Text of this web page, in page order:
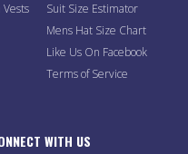
Suit Size Estimator
Mens Hat Size Chart
Like Us On Facebook
Terms of Service
WITH US